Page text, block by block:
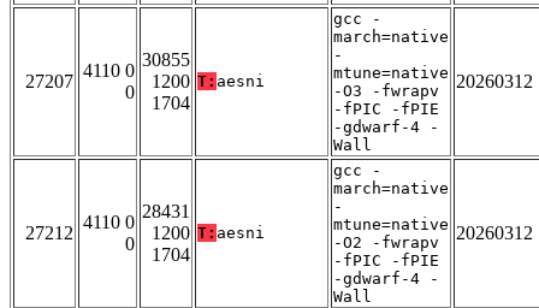
27207
4110 0
0
30855
1200
1704
T: aesni
gcc -
march=native
-
mtune=native
-O3 -fwrapv
-fPIC -fPIE
-gdwarf-4 -
Wall
20260312
27212
4110 0
0
28431
1200
1704
T: aesni
gcc -
march=native
-
mtune=native
-O2 -fwrapv
-fPIC -fPIE
-gdwarf-4 -
Wall
20260312